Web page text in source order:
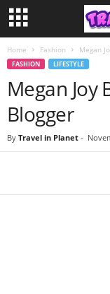
Home Fashion Megan
FASHION LIFESTYLE
Megan Joy
Blogger
By Travel in Planet -